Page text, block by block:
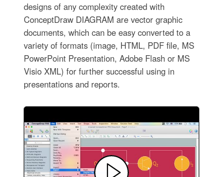
designs of any complexity created with
ConceptDraw DIAGRAM are vector graphic
documents, which can be easy converted to a
variety of formats (image, HTML, PDF file, MS
PowerPoint Presentation, Adobe Flash or MS
Visio XML) for further successful using in
presentations and reports.